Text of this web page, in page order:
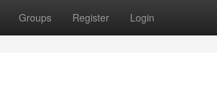
Groups Register Login